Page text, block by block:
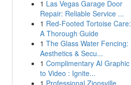
1 Las Vegas Garage Door
Repair: Reliable Service ...
1 Red-Footed Tortoise Care:
A Thorough Guide
1 The Glass Water Fencing:
Aesthetics & Secu...
1 Complimentary AI Graphic
to Video : Ignite...
1 Professional Zionsville